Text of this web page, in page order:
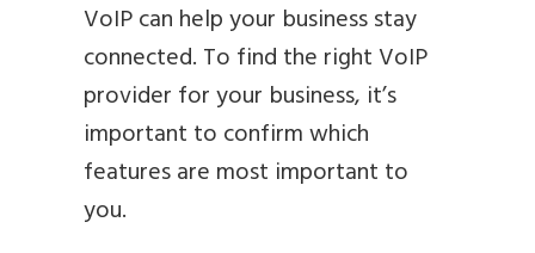
VoIP can help your business stay
connected. To find the right VoIP
provider for your business, it’s
important to confirm which
features are most important to
you.